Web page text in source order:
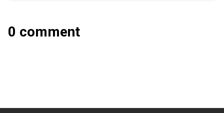
0 comment